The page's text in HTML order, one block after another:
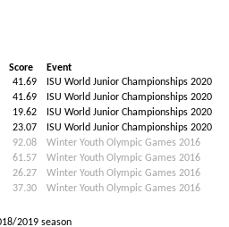
Score
Event
41.69
ISU World Junior Championships 2020
41.69
ISU World Junior Championships 2020
19.62
ISU World Junior Championships 2020
23.07
ISU World Junior Championships 2020
92.08
Winter Youth Olympic Games 2016
61.57
Winter Youth Olympic Games 2016
26.27
Winter Youth Olympic Games 2016
37.30 Winter Youth Olympic Games 2016
2019 season